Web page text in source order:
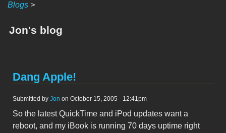
Blogs >
Jon's blog
Dang Apple!
Submitted by Jon on October 15, 2005 - 12:41pm
So the latest QuickTime and iPod updates want a
reboot, and my iBook is running 70 days uptime right